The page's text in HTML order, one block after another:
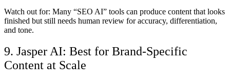
Watch out for: Many “SEO AI” tools can produce content that looks
finished but still needs human review for accuracy, differentiation,
and tone.
9. Jasper AI: Best for Brand-Specific
Content at Scale